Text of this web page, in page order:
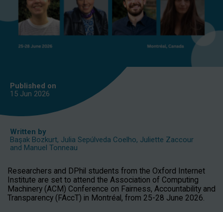
Published on
15 Jun 2026
Written by
Başak Bozkurt, Julia Sepúlveda Coelho, Juliette Zaccour
and Manuel Tonneau
Researchers and DPhil students from the Oxford Internet
Institute are set to attend the Association of Computing
Machinery (ACM) Conference on Fairness, Accountability and
Transparency (FAccT) in Montréal, from 25-28 June 2026.